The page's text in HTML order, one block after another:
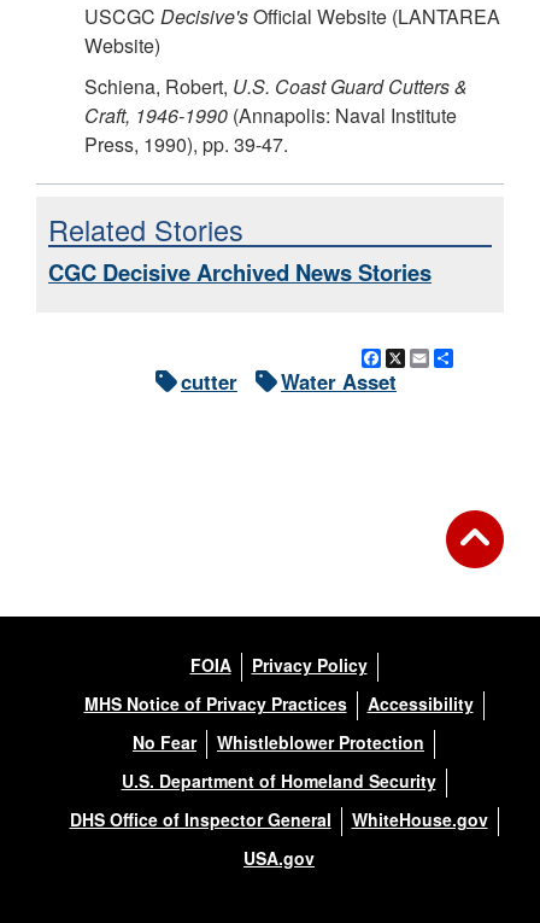
USCGC Decisive'sOfficial Website (LANTAREA
Website)
Schiena, Robert, U.S. Coast Guard Cutters &
Craft, 1946-1990 (Annapolis: Naval Institute
Press, 1990), pp. 39-47.
Related Stories
CGC Decisive Archived News Stories
Facebook
X Email
cutter Water Asset
FOIA
Privacy Policy
MHS Notice of Privacy Practices
Accessibility
No Fear
Whistleblower Protection
U.S. Department of Homeland Security
DHS Office of Inspector General
WhiteHouse.gov
USA.gov